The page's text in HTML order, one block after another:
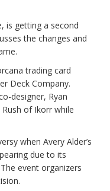
is getting a second
the changes and
trading card
Deck Company.
designer, Ryan
of Ikorr while
when Avery Alder’s
due to its
event organizers